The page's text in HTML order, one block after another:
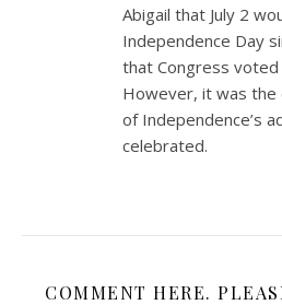
Abigail that July 2
Independence Day
that Congress
However, it was the
of Independence’s
celebrated.
COMMENT HERE.